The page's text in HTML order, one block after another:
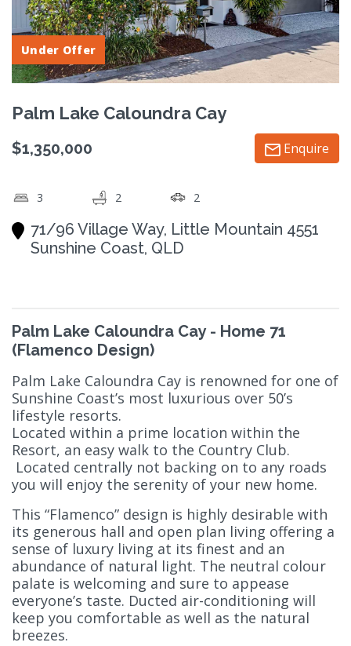
Under Offer
Palm Lake Caloundra Cay
$1,350,000 Enquire
3 2 2
71/96 Village Way, Little Mountain 4551
Sunshine Coast, QLD
Palm Lake Caloundra Cay - Home 71
(Flamenco Design)
Palm Lake Caloundra Cay is renowned for one of
Sunshine Coast’s most luxurious over 50’s
lifestyle resorts.
Located within a prime location within the
Resort, an easy walk to the Country Club.
Located centrally not backing on to any roads
you will enjoy the serenity of your new home.
This “Flamenco” design is highly desirable with
its generous hall and open plan living offering a
sense of luxury living at its finest and an
abundance of natural light. The neutral colour
palate is welcoming and sure to appease
everyone’s taste. Ducted air-conditioning will
keep you comfortable as well as the natural
breezes.